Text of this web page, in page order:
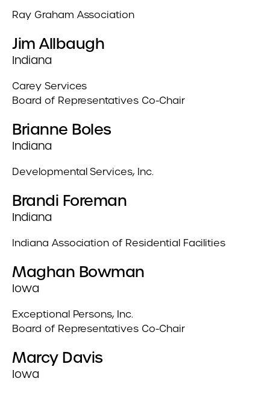
Ray Graham Association
Jim Allbaugh
Indiana
Carey Services
Board of Representatives Co-Chair
Brianne Boles
Indiana
Developmental Services, Inc.
Brandi Foreman
Indiana
Indiana Association of Residential Facilities
Maghan Bowman
Iowa
Exceptional Persons, Inc.
Board of Representatives Co-Chair
Marcy Davis
Iowa